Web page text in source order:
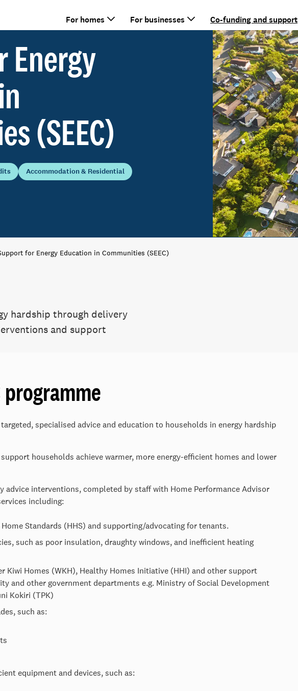
For homes For businesses Co-funding and support
Energy
(SEEC)
Accommodation & Residential
for Energy Education in Communities (SEEC)
hardship through delivery
and support
programme
specialised advice and education to households in energy hardship
households achieve warmer, more energy-efficient homes and lower
advice interventions, completed by staff with Home Performance Advisor
including:
Standards (HHS) and supporting/advocating for tenants.
such as poor insulation, draughty windows, and inefficient heating
Kiwi Homes (WKH), Healthy Homes Initiative (HHI) and other support
and other government departments e.g. Ministry of Social Development
Kokiri (TPK)
such as:
equipment and devices, such as: